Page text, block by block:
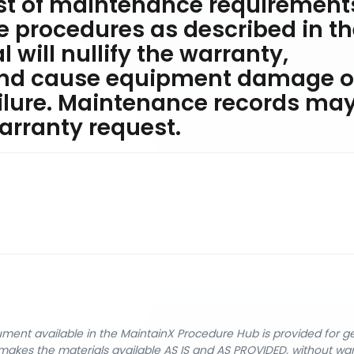
procedures as described in
will nullify the warranty,
cause equipment damage
Maintenance records
request.
available in the MaintainX Procedure Hub is provided for
the materials available AS IS and AS PROVIDED, without